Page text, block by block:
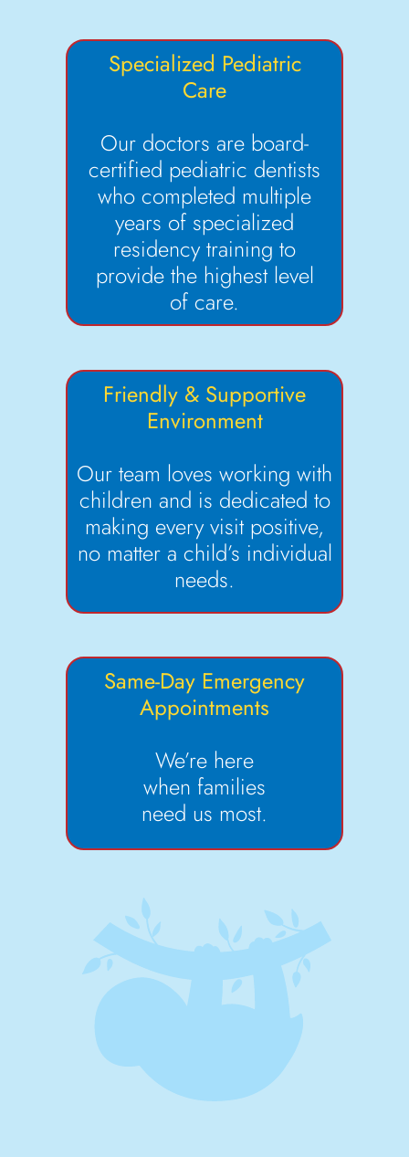
Specialized Pediatric
Care
Our doctors are board-
certified pediatric dentists
who completed multiple
years of specialized
residency training to
provide the highest level
of care.
Friendly & Supportive
Environment
Our team loves working with
children and is dedicated to
making every visit positive,
no matter a child’s individual
needs.
Same-Day Emergency
Appointments
We’re here
when families
need us most.